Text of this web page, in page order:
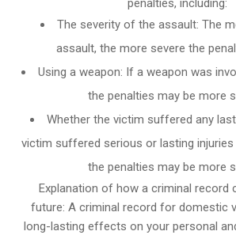
penalties, including:
The severity of the assault: The
assault, the more severe the
Using a weapon: If a weapon was
the penalties may be more
Whether the victim suffered any
victim suffered serious or lasting
the penalties may be more
Explanation of how a criminal record
future: A criminal record for domestic
long-lasting effects on your personal